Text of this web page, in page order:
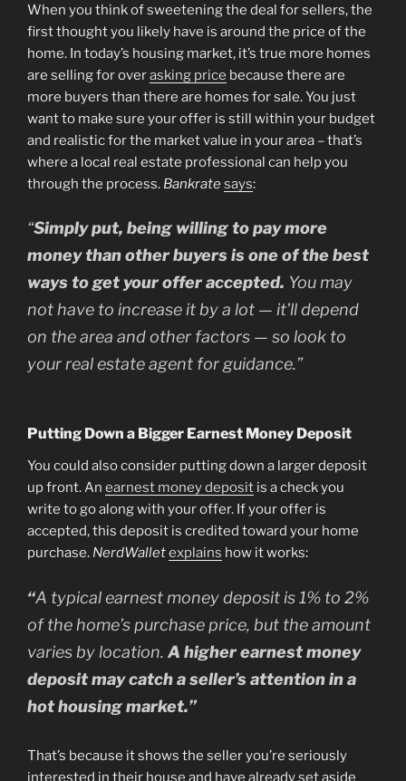
When you think of sweetening the deal for sellers, the
first thought you likely have is around the price of the
home. In today’s housing market, it’s true more homes
are selling for overasking price because there are
more buyers than there are homes for sale. You just
want to make sure your offer is still within your budget
and realistic for the market value in your area – that’s
where a local real estate professional can help you
through the process. Bankratesays:
“Simply put, being willing to pay more
money than other buyers is one of the best
ways to get your offer accepted. You may
not have to increase it by a lot — it’ll depend
on the area and other factors — so look to
your real estate agent for guidance.”
Putting Down a Bigger Earnest Money Deposit
You could also consider putting down a larger deposit
up front. An earnest money deposit is a check you
write to go along with your offer. If your offer is
accepted, this deposit is credited toward your home
purchase. NerdWalletexplains how it works:
“A typical earnest money deposit is 1% to 2%
of the home’s purchase price, but the amount
varies by location. A higher earnest money
deposit may catch a seller’s attention in a
hot housing market.”
That’s because it shows the seller you’re seriously
interested in their house and have already set aside